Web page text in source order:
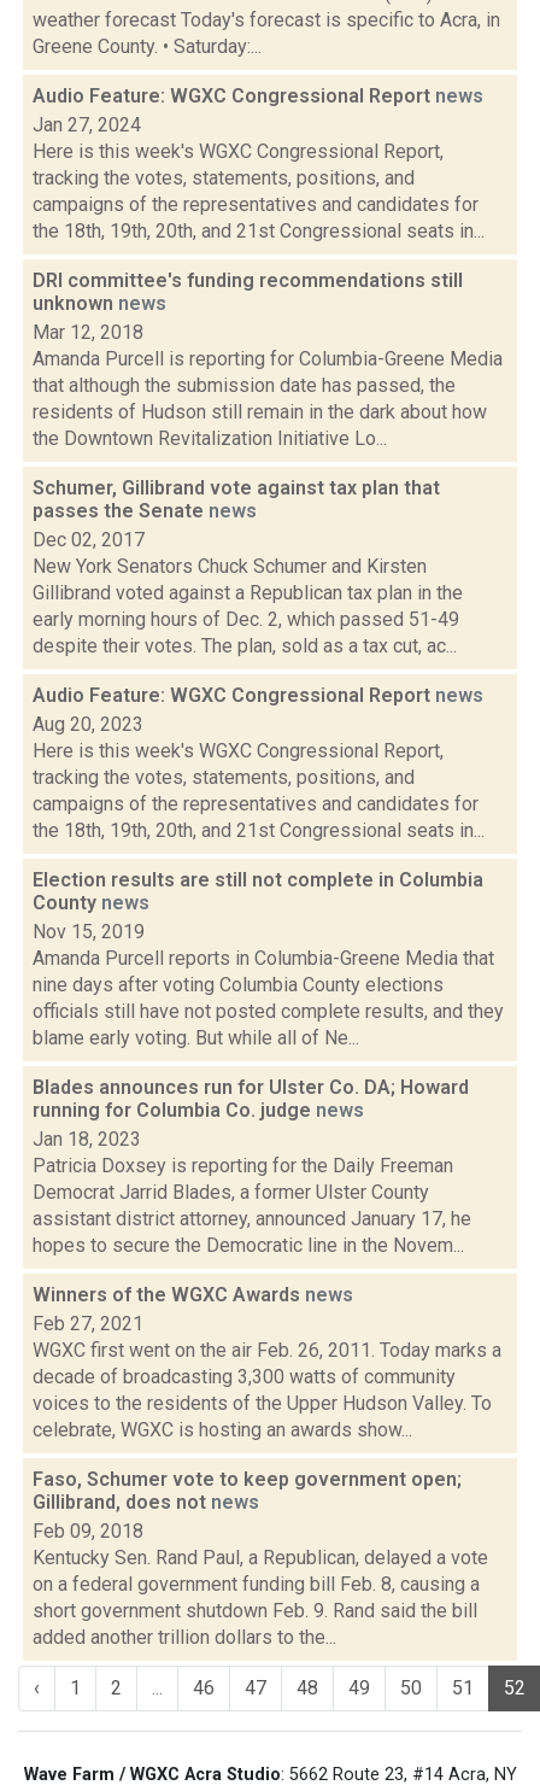
weather forecast Today's forecast is specific to Acra, in
Greene County. • Saturday:...
Audio Feature: WGXC Congressional Report news
Jan 27, 2024
Here is this week's WGXC Congressional Report,
tracking the votes, statements, positions, and
campaigns of the representatives and candidates for
the 18th, 19th, 20th, and 21st Congressional seats in...
DRI committee's funding recommendations still
unknown news
Mar 12, 2018
Amanda Purcell is reporting for Columbia-Greene Media
that although the submission date has passed, the
residents of Hudson still remain in the dark about how
the Downtown Revitalization Initiative Lo...
Schumer, Gillibrand vote against tax plan that
passes the Senate news
Dec 02, 2017
New York Senators Chuck Schumer and Kirsten
Gillibrand voted against a Republican tax plan in the
early morning hours of Dec. 2, which passed 51-49
despite their votes. The plan, sold as a tax cut, ac...
Audio Feature: WGXC Congressional Report news
Aug 20, 2023
Here is this week's WGXC Congressional Report,
tracking the votes, statements, positions, and
campaigns of the representatives and candidates for
the 18th, 19th, 20th, and 21st Congressional seats in...
Election results are still not complete in Columbia
County news
Nov 15, 2019
Amanda Purcell reports in Columbia-Greene Media that
nine days after voting Columbia County elections
officials still have not posted complete results, and they
blame early voting. But while all of Ne...
Blades announces run for Ulster Co. DA; Howard
running for Columbia Co. judge news
Jan 18, 2023
Patricia Doxsey is reporting for the Daily Freeman
Democrat Jarrid Blades, a former Ulster County
assistant district attorney, announced January 17, he
hopes to secure the Democratic line in the Novem...
Winners of the WGXC Awards news
Feb 27, 2021
WGXC first went on the air Feb. 26, 2011. Today marks a
decade of broadcasting 3,300 watts of community
voices to the residents of the Upper Hudson Valley. To
celebrate, WGXC is hosting an awards show...
Faso, Schumer vote to keep government open;
Gillibrand, does not news
Feb 09, 2018
Kentucky Sen. Rand Paul, a Republican, delayed a vote
on a federal government funding bill Feb. 8, causing a
short government shutdown Feb. 9. Rand said the bill
added another trillion dollars to the...
‹ 1 2 ... 46 47 48 49 50 51 52
Wave Farm / WGXC Acra Studio: 5662 Route 23, #14 Acra, NY